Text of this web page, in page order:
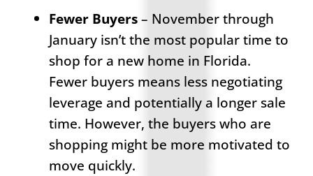
Fewer Buyers– November through
January isn’t the most popular time to
shop for a new home in Florida.
Fewer buyers means less negotiating
leverage and potentially a longer sale
time. However, the buyers who are
shopping might be more motivated to
move quickly.